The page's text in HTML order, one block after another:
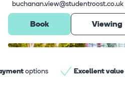
buchanan.view@studentroost.co.uk
Book Viewing
What's here
options Excellent value